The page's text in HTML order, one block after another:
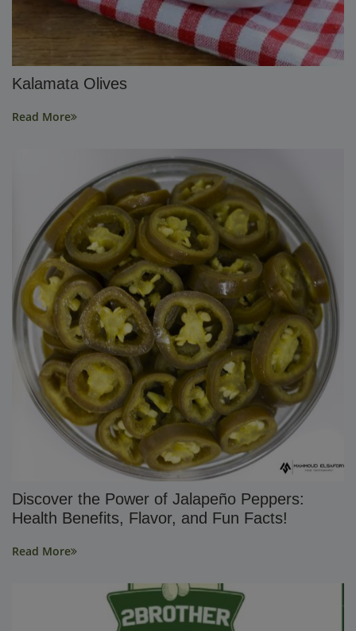
Kalamata Olives
Read More
Discover the Power of Jalapeño Peppers:
Health Benefits, Flavor, and Fun Facts!
Read More